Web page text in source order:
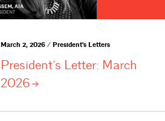
March 2, 2026 / President's Letters
President’s Letter: March
2026